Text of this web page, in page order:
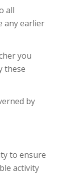
all
any earlier
you
these
by
to ensure
activity